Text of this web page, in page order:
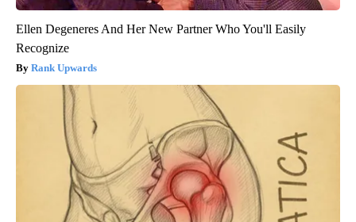
Ellen Degeneres And Her New Partner Who You'll Easily
Recognize
Rank Upwards